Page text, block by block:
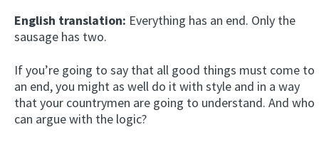
English translation: Everything has an end. Only the
sausage has two.
If you’re going to say that all good things must come to
an end, you might as well do it with style and in a way
that your countrymen are going to understand. And who
can argue with the logic?